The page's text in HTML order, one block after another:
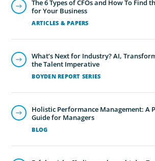
bring global perspective, local
ARTICLES & PAPERS
The 6 Types of CFOs and How To Find
for Your Business
BOYDEN REPORT SERIES
What’s Next for Industry? AI,
the Talent Imperative
BLOG
Holistic Performance Management: A
Guide for Managers